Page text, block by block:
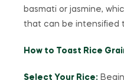
basmati or jasmine,
that can be intensified
How to Toast Rice
Select Your Rice: